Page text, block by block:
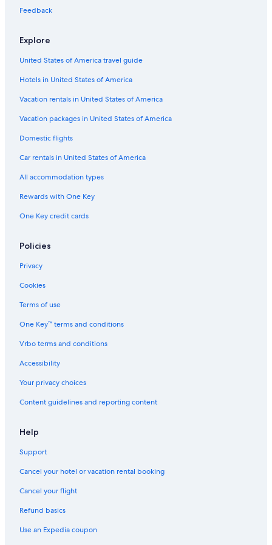
Feedback
Explore
United States of America travel guide
Hotels in United States of America
Vacation rentals in United States of America
Vacation packages in United States of America
Domestic flights
Car rentals in United States of America
All accommodation types
Rewards with One Key
One Key credit cards
Policies
Privacy
Cookies
Terms of use
One Key™ terms and conditions
Vrbo terms and conditions
Accessibility
Your privacy choices
Content guidelines and reporting content
Help
Support
Cancel your hotel or vacation rental booking
Cancel your flight
Refund basics
Use an Expedia coupon